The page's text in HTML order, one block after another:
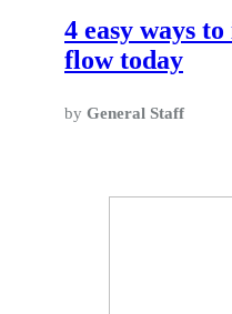
4 easy ways
flow today
by General Staff